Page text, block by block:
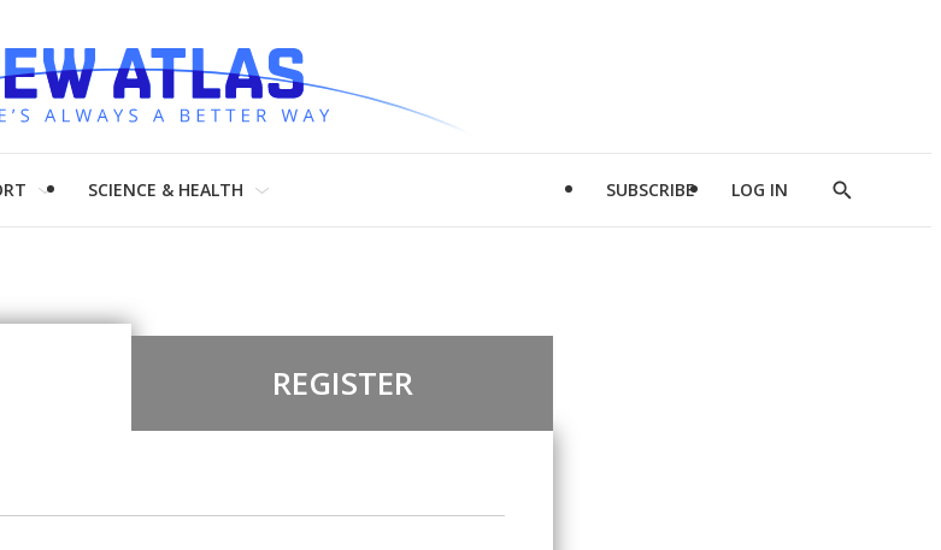
SCIENCE & HEALTH SUBSCRIBE LOG IN
Show
REGISTER